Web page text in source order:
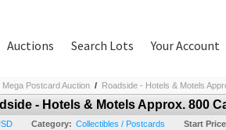
Auctions Search Lots Your Account
Mega Postcard Auction / Roadside - Hotels & Motels
- Hotels & Motels Approx. 800
Category: Collectibles / Postcards Start